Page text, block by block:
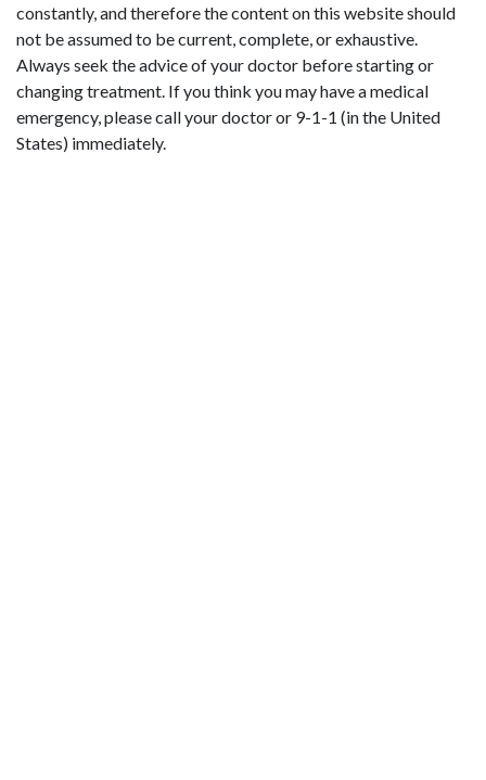
constantly, and therefore the content on this website should
not be assumed to be current, complete, or exhaustive.
Always seek the advice of your doctor before starting or
changing treatment. If you think you may have a medical
emergency, please call your doctor or 9-1-1 (in the United
States) immediately.